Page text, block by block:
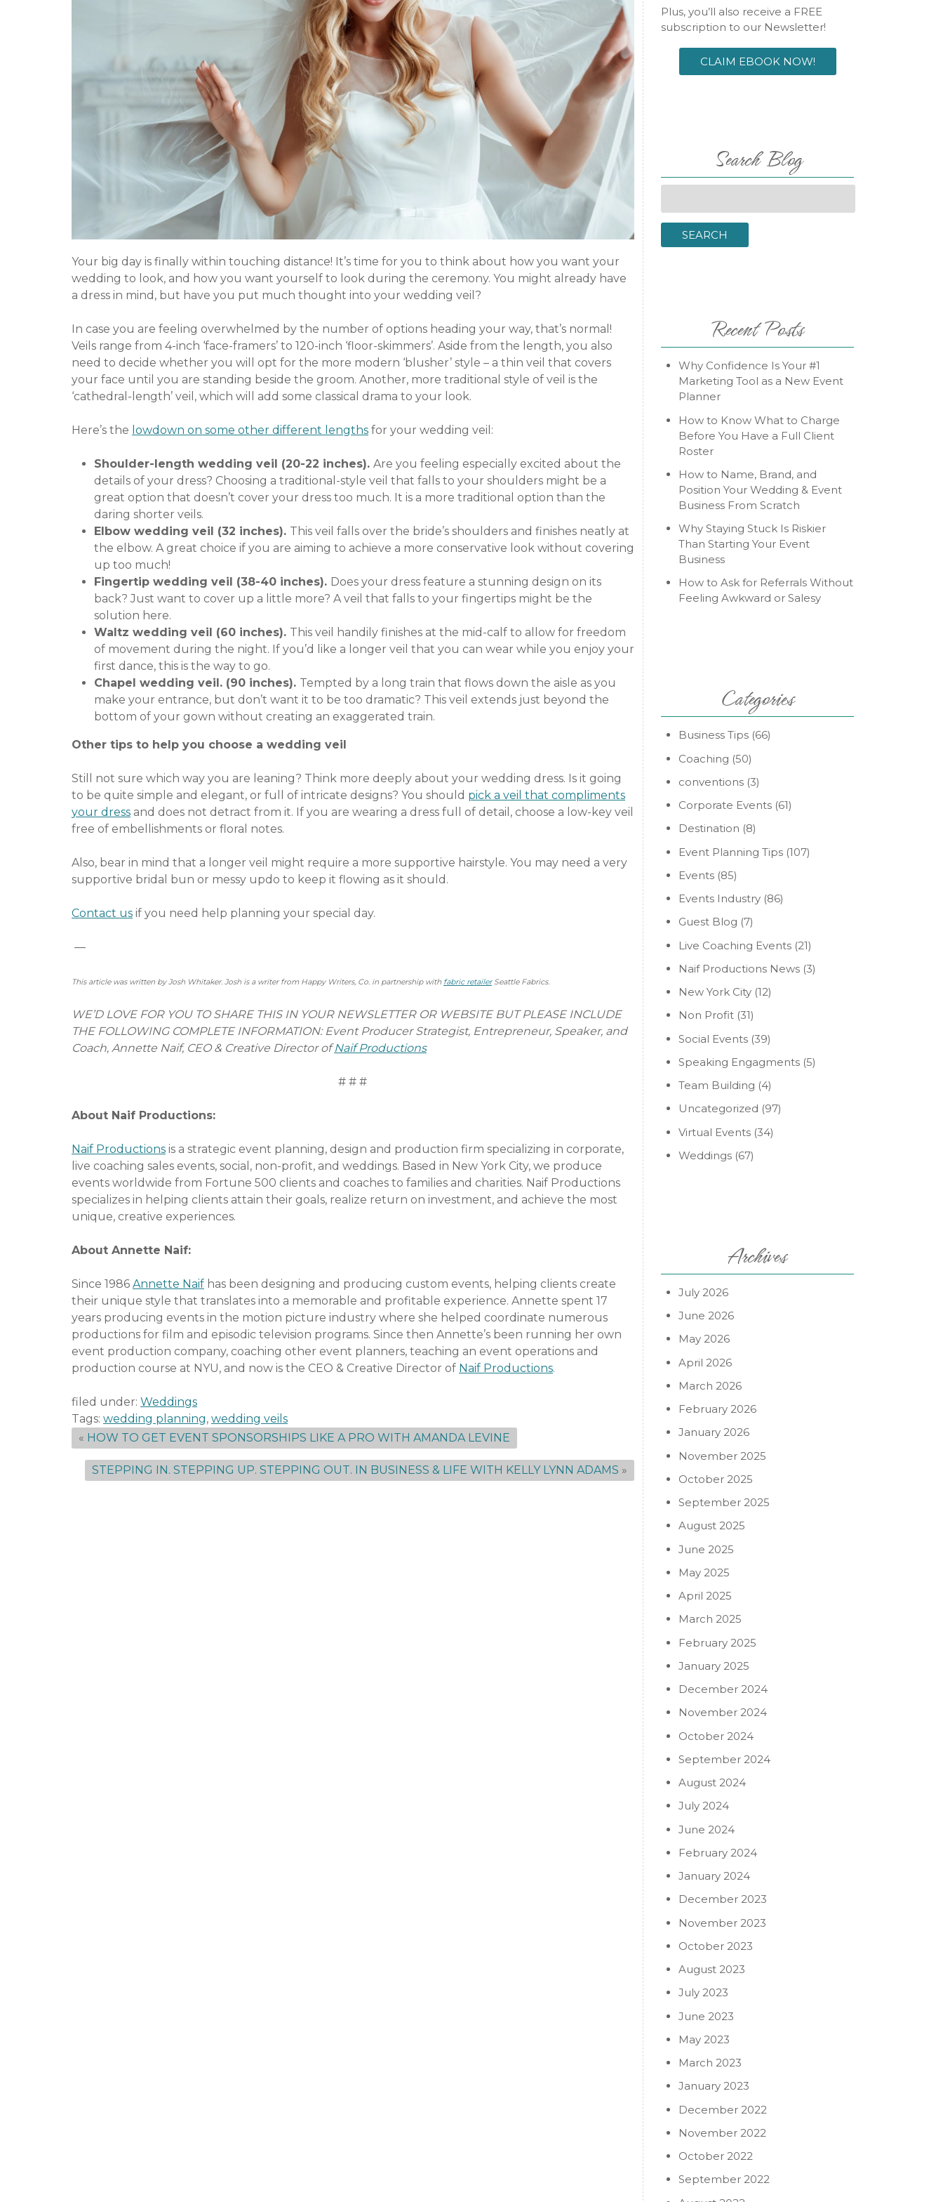
S
e
r
v
c
e
s
Your big day is finally within touching distance! It’s time for you to think about how you want your
wedding to look, and how you want yourself to look during the ceremony. You might already have
a dress in mind, but have you put much thought into your wedding veil?
In case you are feeling overwhelmed by the number of options heading your way, that’s normal!
Veils range from 4-inch ‘face-framers’ to 120-inch ‘floor-skimmers’. Aside from the length, you also
need to decide whether you will opt for the more modern ‘blusher’ style – a thin veil that covers
your face until you are standing beside the groom. Another, more traditional style of veil is the
‘cathedral-length’ veil, which will add some classical drama to your look.
Here’s the lowdown on some other different lengths for your wedding veil:
Shoulder-length wedding veil (20-22 inches). Are you feeling especially excited about the
details of your dress? Choosing a traditional-style veil that falls to your shoulders might be a
great option that doesn’t cover your dress too much. It is a more traditional option than the
daring shorter veils.
Elbow wedding veil (32 inches). This veil falls over the bride’s shoulders and finishes neatly at
the elbow. A great choice if you are aiming to achieve a more conservative look without covering
up too much!
Fingertip wedding veil (38-40 inches). Does your dress feature a stunning design on its
back? Just want to cover up a little more? A veil that falls to your fingertips might be the
solution here.
Waltz wedding veil (60 inches). This veil handily finishes at the mid-calf to allow for freedom
of movement during the night. If you’d like a longer veil that you can wear while you enjoy your
first dance, this is the way to go.
Chapel wedding veil. (90 inches). Tempted by a long train that flows down the aisle as you
make your entrance, but don’t want it to be too dramatic? This veil extends just beyond the
bottom of your gown without creating an exaggerated train.
Other tips to help you choose a wedding veil
Still not sure which way you are leaning? Think more deeply about your wedding dress. Is it going
to be quite simple and elegant, or full of intricate designs? You should pick a veil that compliments
your dress and does not detract from it. If you are wearing a dress full of detail, choose a low-key veil
free of embellishments or floral notes.
Also, bear in mind that a longer veil might require a more supportive hairstyle. You may need a very
supportive bridal bun or messy updo to keep it flowing as it should.
Contact us if you need help planning your special day.
—
This article was written by Josh Whitaker. Josh is a writer from Happy Writers, Co. in partnership with fabric retailerSeattle Fabrics.
WE’D LOVE FOR YOU TO SHARE THIS IN YOUR NEWSLETTER OR WEBSITE BUT PLEASE INCLUDE
THE FOLLOWING COMPLETE INFORMATION: Event Producer Strategist, Entrepreneur, Speaker, and
Coach, Annette Naif, CEO & Creative Director ofNaif Productions
# # #
About Naif Productions:
Naif Productions is a strategic event planning, design and production firm specializing in corporate,
live coaching sales events, social, non-profit, and weddings. Based in New York City, we produce
events worldwide from Fortune 500 clients and coaches to families and charities. Naif Productions
specializes in helping clients attain their goals, realize return on investment, and achieve the most
unique, creative experiences.
About Annette Naif:
Since 1986 Annette Naif has been designing and producing custom events, helping clients create
their unique style that translates into a memorable and profitable experience. Annette spent 17
years producing events in the motion picture industry where she helped coordinate numerous
productions for film and episodic television programs. Since then Annette’s been running her own
event production company, coaching other event planners, teaching an event operations and
production course at NYU, and now is the CEO & Creative Director of Naif Productions.
filed under: Weddings
Tags: wedding planning, wedding veils
« HOW TO GET EVENT SPONSORSHIPS LIKE A PRO WITH AMANDA LEVINE
STEPPING IN. STEPPING UP. STEPPING OUT. IN BUSINESS & LIFE WITH KELLY LYNN ADAMS »
Plus, you’ll also receive a FREE
subscription to our Newsletter!
CLAIM EBOOK NOW!
Search Blog
SEARCH
Recent Posts
Why Confidence Is Your #1
Marketing Tool as a New Event
Planner
How to Know What to Charge
Before You Have a Full Client
Roster
How to Name, Brand, and
Position Your Wedding & Event
Business From Scratch
Why Staying Stuck Is Riskier
Than Starting Your Event
Business
How to Ask for Referrals Without
Feeling Awkward or Salesy
Categories
Business Tips (66)
Coaching (50)
conventions (3)
Corporate Events (61)
Destination (8)
Event Planning Tips (107)
Events (85)
Events Industry (86)
Guest Blog (7)
Live Coaching Events (21)
Naif Productions News (3)
New York City (12)
Non Profit (31)
Social Events (39)
Speaking Engagments (5)
Team Building (4)
Uncategorized (97)
Virtual Events (34)
Weddings (67)
Archives
July 2026
June 2026
May 2026
April 2026
March 2026
February 2026
January 2026
November 2025
October 2025
September 2025
August 2025
June 2025
May 2025
April 2025
March 2025
February 2025
January 2025
December 2024
November 2024
October 2024
September 2024
August 2024
July 2024
June 2024
February 2024
January 2024
December 2023
November 2023
October 2023
August 2023
July 2023
June 2023
May 2023
March 2023
January 2023
December 2022
November 2022
October 2022
September 2022